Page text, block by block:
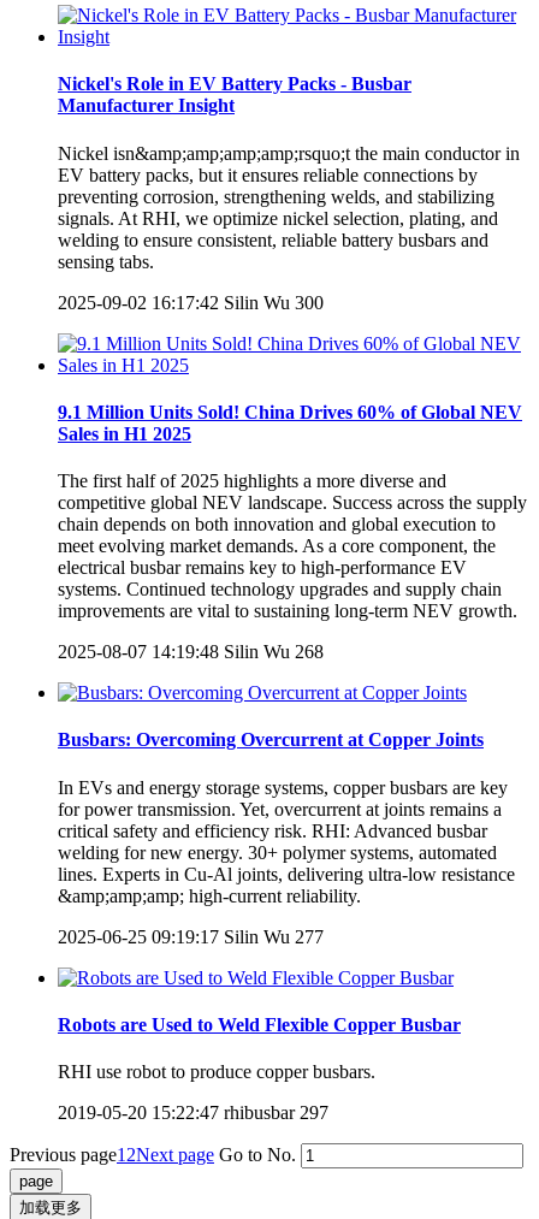
Nickel's Role in EV Battery Packs - Busbar
Manufacturer Insight
Nickel isn&amp;amp;amp;amp;rsquo;t the main conductor in
EV battery packs, but it ensures reliable connections by
preventing corrosion, strengthening welds, and stabilizing
signals. At RHI, we optimize nickel selection, plating, and
welding to ensure consistent, reliable battery busbars and
sensing tabs.
2025-09-02 16:17:42 Silin Wu 300
9.1 Million Units Sold! China Drives 60% of Global NEV
Sales in H1 2025
The first half of 2025 highlights a more diverse and
competitive global NEV landscape. Success across the supply
chain depends on both innovation and global execution to
meet evolving market demands. As a core component, the
electrical busbar remains key to high-performance EV
systems. Continued technology upgrades and supply chain
improvements are vital to sustaining long-term NEV growth.
2025-08-07 14:19:48 Silin Wu 268
Busbars: Overcoming Overcurrent at Copper Joints
In EVs and energy storage systems, copper busbars are key
for power transmission. Yet, overcurrent at joints remains a
critical safety and efficiency risk. RHI: Advanced busbar
welding for new energy. 30+ polymer systems, automated
lines. Experts in Cu-Al joints, delivering ultra-low resistance
&amp;amp;amp; high-current reliability.
2025-06-25 09:19:17 Silin Wu 277
Robots are Used to Weld Flexible Copper Busbar
RHI use robot to produce copper busbars.
2019-05-20 15:22:47 rhibusbar 297
Previous page1 2Next page Go to No.
加载更多